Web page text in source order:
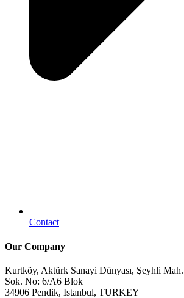
Contact
Our Company
Kurtköy, Aktürk Sanayi Dünyası, Şeyhli
Sok. No: 6/A6 Blok
34906 Pendik, Istanbul, TURKEY